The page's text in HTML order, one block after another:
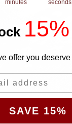
minutes seconds
15%
offer you deserve
SAVE 15%